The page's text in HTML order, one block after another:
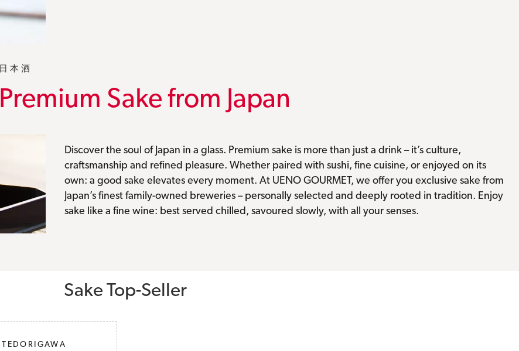
日本酒
Premium Sake from Japan
Discover the soul of Japan in a glass. Premium sake is more than just a drink – it’s culture,
craftsmanship and refined pleasure. Whether paired with sushi, fine cuisine, or enjoyed on its
own: a good sake elevates every moment. At UENO GOURMET, we offer you exclusive sake from
Japan’s finest family-owned breweries – personally selected and deeply rooted in tradition. Enjoy
sake like a fine wine: best served chilled, savoured slowly, with all your senses.
Sake Top-Seller
TEDORIGAWA